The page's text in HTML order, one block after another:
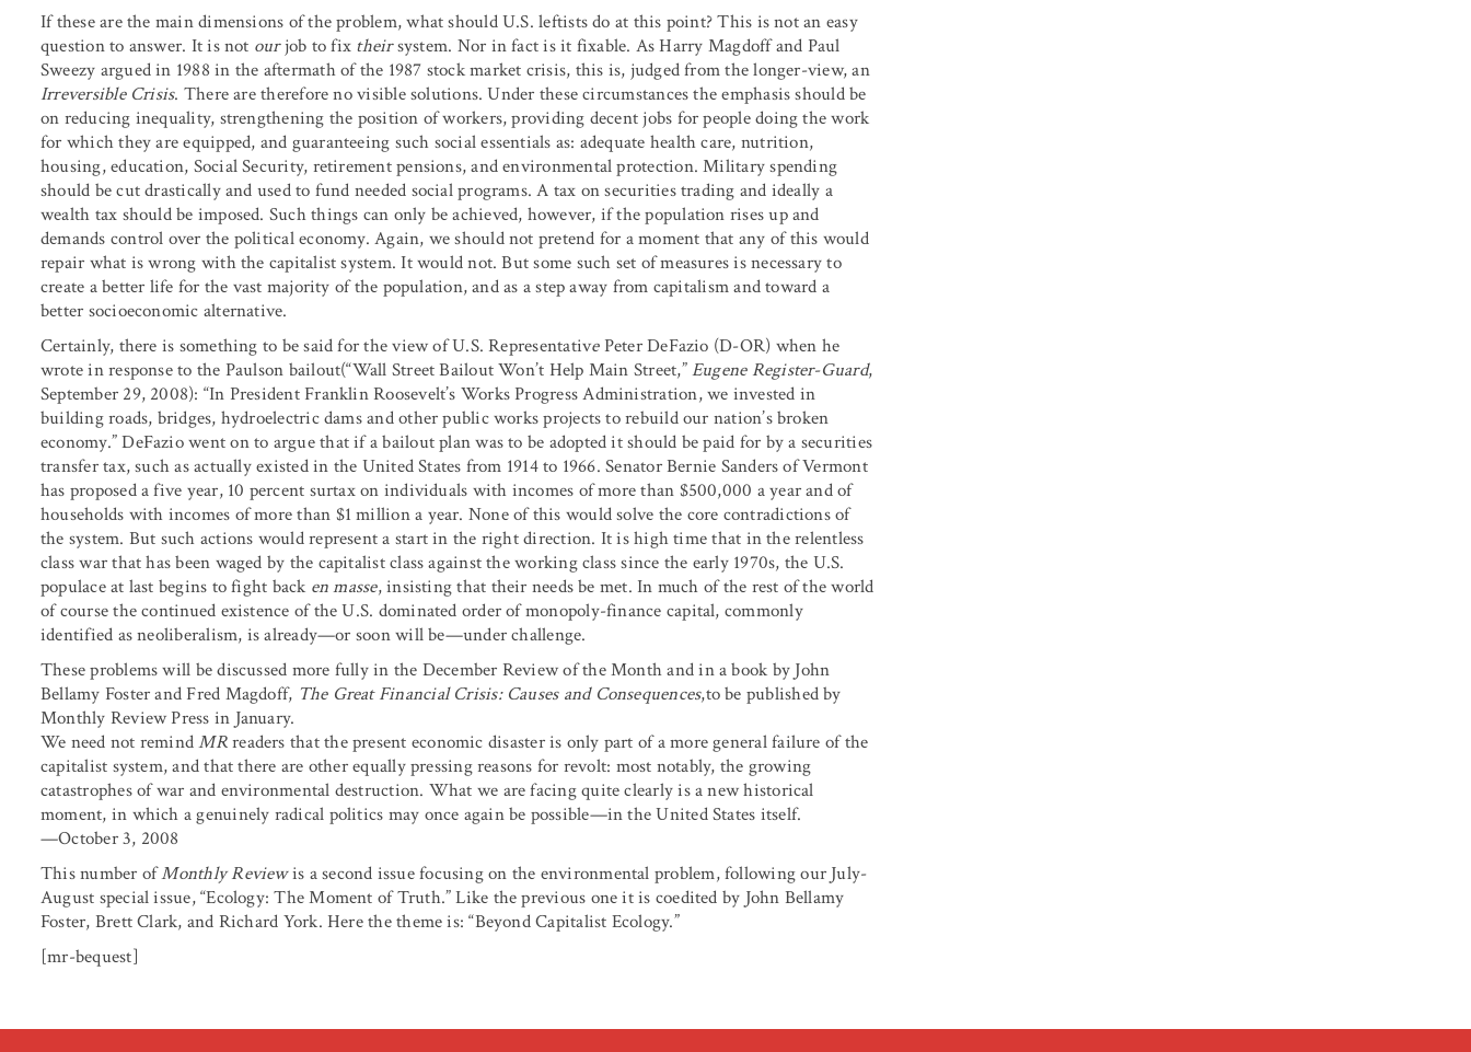
If these are the main dimensions of the problem, what should U.S. leftists do at this point? This is not an easy
question to answer. It is not ourjob to fix theirsystem. Nor in fact is it fixable. As Harry Magdoff and Paul
Sweezy argued in 1988 in the aftermath of the 1987 stock market crisis, this is, judged from the longer-view, an
Irreversible Crisis. There are therefore no visible solutions. Under these circumstances the emphasis should be
on reducing inequality, strengthening the position of workers, providing decent jobs for people doing the work
for which they are equipped, and guaranteeing such social essentials as: adequate health care, nutrition,
housing, education, Social Security, retirement pensions, and environmental protection. Military spending
should be cut drastically and used to fund needed social programs. A tax on securities trading and ideally a
wealth tax should be imposed. Such things can only be achieved, however, if the population rises up and
demands control over the political economy. Again, we should not pretend for a moment that any of this would
repair what is wrong with the capitalist system. It would not. But some such set of measures is necessary to
create a better life for the vast majority of the population, and as a step away from capitalism and toward a
better socioeconomic alternative.
Certainly, there is something to be said for the view of U.S. RepresentativePeter DeFazio (D-OR) when he
wrote in response to the Paulson bailout(“Wall Street Bailout Won’t Help Main Street,”Eugene Register-Guard,
September 29, 2008): “In President Franklin Roosevelt’s Works Progress Administration, we invested in
building roads, bridges, hydroelectric dams and other public works projects to rebuild our nation’s broken
economy.” DeFazio went on to argue that if a bailout plan was to be adopted it should be paid for by a securities
transfer tax, such as actually existed in the United States from 1914 to 1966. Senator Bernie Sanders of Vermont
has proposed a five year, 10 percent surtax on individuals with incomes of more than $500,000 a year and of
households with incomes of more than $1 million a year. None of this would solve the core contradictions of
the system. But such actions would represent a start in the right direction. It is high time that in the relentless
class war that has been waged by the capitalist class against the working class since the early 1970s, the U.S.
populace at last begins to fight back en masse, insisting that their needs be met. In much of the rest of the world
of course the continued existence of the U.S. dominated order of monopoly-finance capital, commonly
identified as neoliberalism, is already—or soon will be—under challenge.
These problems will be discussed more fully in the December Review of the Month and in a book by John
Bellamy Foster and Fred Magdoff, The Great Financial Crisis: Causes and Consequences,to be published by
Monthly Review Press in January.
We need not remindMRreaders that the present economic disaster is only part of a more general failure of the
capitalist system, and that there are other equally pressing reasons for revolt: most notably, the growing
catastrophes of war and environmental destruction. What we are facing quite clearly is a new historical
moment, in which a genuinely radical politics may once again be possible—in the United States itself.
—October 3, 2008
This number ofMonthly Reviewis a second issue focusing on the environmental problem, following our July-
August special issue, “Ecology: The Moment of Truth.” Like the previous one it is coedited by John Bellamy
Foster, Brett Clark, and Richard York. Here the theme is: “Beyond Capitalist Ecology.”
[mr-bequest]